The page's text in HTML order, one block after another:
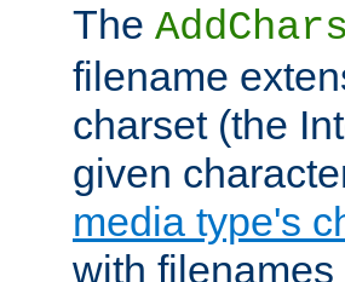
The
filename
charset (the
given
media type's
with